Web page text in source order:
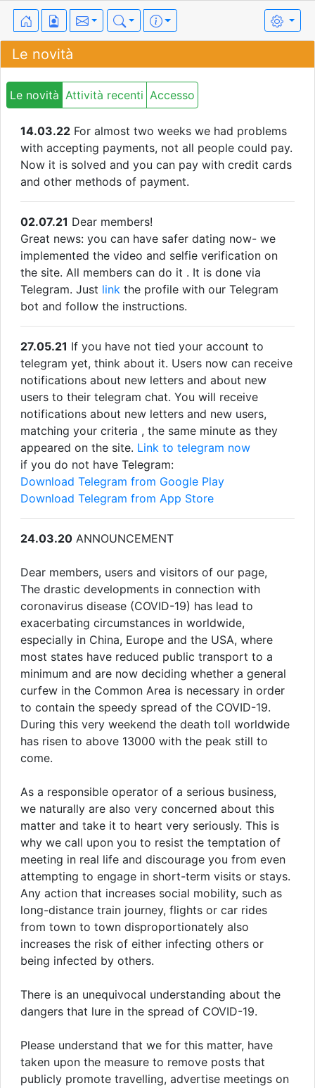
Le novità
Le novità Attività recenti Accesso
14.03.22 For almost two weeks we had problems
with accepting payments, not all people could pay.
Now it is solved and you can pay with credit cards
and other methods of payment.
02.07.21 Dear members!
Great news: you can have safer dating now- we
implemented the video and selfie verification on
the site. All members can do it . It is done via
Telegram. Just link the profile with our Telegram
bot and follow the instructions.
27.05.21 If you have not tied your account to
telegram yet, think about it. Users now can receive
notifications about new letters and about new
users to their telegram chat. You will receive
notifications about new letters and new users,
matching your criteria , the same minute as they
appeared on the site. Link to telegram now
if you do not have Telegram:
Download Telegram from Google Play
Download Telegram from App Store
24.03.20 ANNOUNCEMENT
Dear members, users and visitors of our page,
The drastic developments in connection with
coronavirus disease (COVID-19) has lead to
exacerbating circumstances in worldwide,
especially in China, Europe and the USA, where
most states have reduced public transport to a
minimum and are now deciding whether a general
curfew in the Common Area is necessary in order
to contain the speedy spread of the COVID-19.
During this very weekend the death toll worldwide
has risen to above 13000 with the peak still to
come.
As a responsible operator of a serious business,
we naturally are also very concerned about this
matter and take it to heart very seriously. This is
why we call upon you to resist the temptation of
meeting in real life and discourage you from even
attempting to engage in short-term visits or stays.
Any action that increases social mobility, such as
long-distance train journey, flights or car rides
from town to town disproportionately also
increases the risk of either infecting others or
being infected by others.
There is an unequivocal understanding about the
dangers that lure in the spread of COVID-19.
Please understand that we for this matter, have
taken upon the measure to remove posts that
publicly promote travelling, advertise meetings on